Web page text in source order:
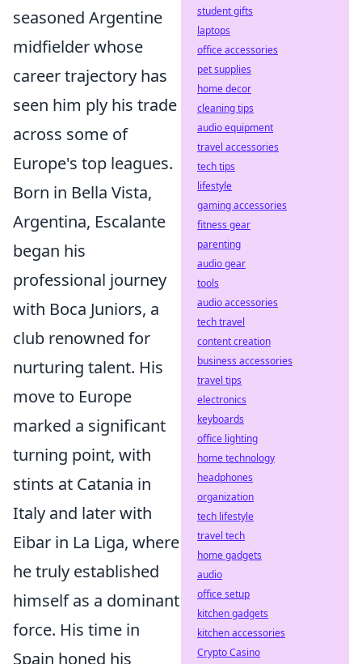
seasoned Argentine
midfielder whose
career trajectory has
seen him ply his trade
across some of
Europe's top leagues.
Born in Bella Vista,
Argentina, Escalante
began his
professional journey
with Boca Juniors, a
club renowned for
nurturing talent. His
move to Europe
marked a significant
turning point, with
stints at Catania in
Italy and later with
Eibar in La Liga, where
he truly established
himself as a dominant
force. His time in
Spain honed his
student gifts
laptops
office accessories
pet supplies
home decor
cleaning tips
audio equipment
travel accessories
tech tips
lifestyle
gaming accessories
fitness gear
parenting
audio gear
tools
audio accessories
tech travel
content creation
business accessories
travel tips
electronics
keyboards
office lighting
home technology
headphones
organization
tech lifestyle
travel tech
home gadgets
audio
office setup
kitchen gadgets
kitchen accessories
Crypto Casino